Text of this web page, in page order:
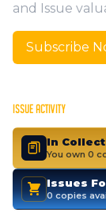
ISSUE ACTIVITY
In
You own 0
Issues
0 copies
and Issue
Subscribe